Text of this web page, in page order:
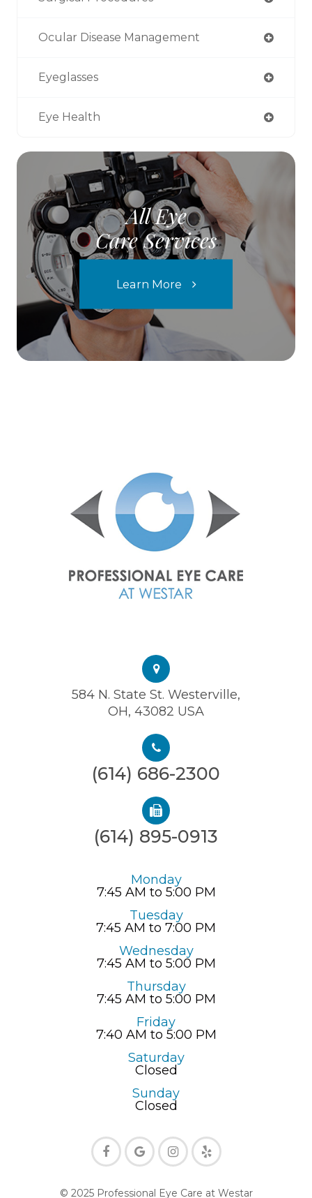
Ocular Disease Management
Eyeglasses
Eye Health
All Eye
Care Services
Learn More
584 N. State St. Westerville,
OH, 43082 USA
(614) 686-2300
(614) 895-0913
Monday
7:45 AM to 5:00 PM
Tuesday
7:45 AM to 7:00 PM
Wednesday
7:45 AM to 5:00 PM
Thursday
7:45 AM to 5:00 PM
Friday
7:40 AM to 5:00 PM
Saturday
Closed
Sunday
Closed
© 2025 Professional Eye Care at Westar